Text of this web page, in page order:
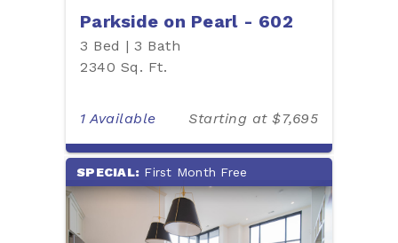
Parkside on Pearl - 602
3 Bed | 3 Bath
2340 Sq. Ft.
1 Available Starting at $7,695
SPECIAL: First Month Free